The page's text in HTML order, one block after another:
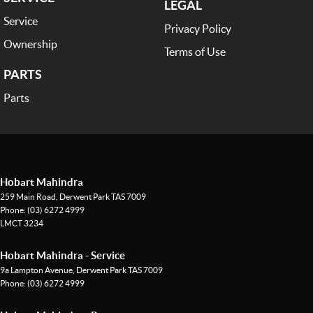
Service
Ownership
PARTS
Parts
LEGAL
Privacy Policy
Terms of Use
Hobart Mahindra
259 Main Road, Derwent ParkTAS7009
Phone:(03) 6272 4999
LMCT 3234
Hobart Mahindra - Service
9a Lampton Avenue, Derwent ParkTAS7009
Phone:(03) 6272 4999